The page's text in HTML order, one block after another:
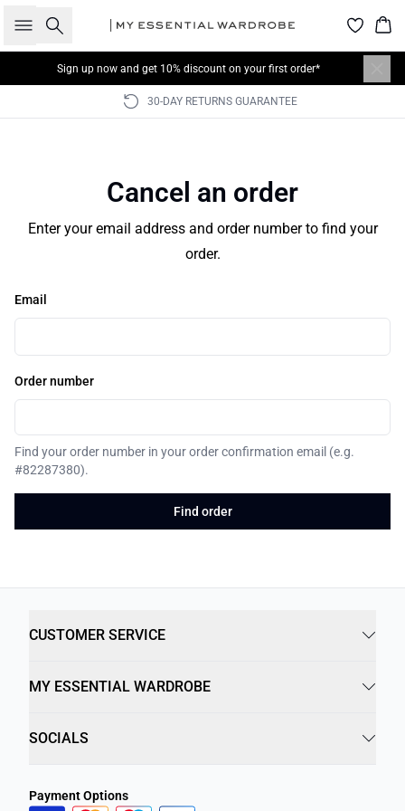
Search
Sign up nowand get 10% discount on your first order*
30-DAY RETURNS GUARANTEE
Cancel an order
Enter your email address and order number to find your
order.
Email
Order number
Find your order number in your order confirmation email (e.g.
#82287380).
Find order
CUSTOMER SERVICE
MY ESSENTIAL WARDROBE
SOCIALS
Payment Options